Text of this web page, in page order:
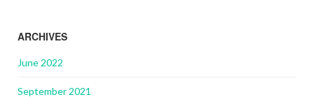
ARCHIVES
June 2022
September 2021